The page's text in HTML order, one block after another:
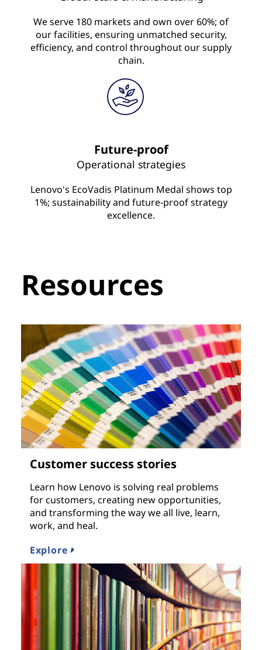
We serve 180 markets and own over 60%; of
our facilities, ensuring unmatched security,
efficiency, and control throughout our supply
chain.
Future-proof
Operational strategies
Lenovo's EcoVadis Platinum Medal shows top
1%; sustainability and future-proof strategy
excellence.
Resources
Customer success stories
Learn how Lenovo is solving real problems
for customers, creating new opportunities,
and transforming the way we all live, learn,
work, and heal.
Explore